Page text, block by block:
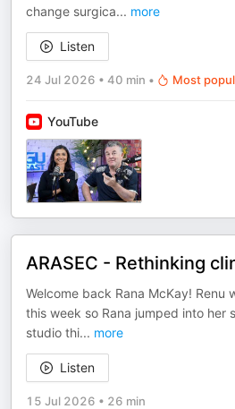
change surgica... more
Listen
24 Jul 2026 • 40 min • Most
YouTube
ARASEC - Rethinking
Welcome back Rana McKay! Renu
this week so Rana jumped into her
studio thi... more
Listen
15 Jul 2026 • 26 min